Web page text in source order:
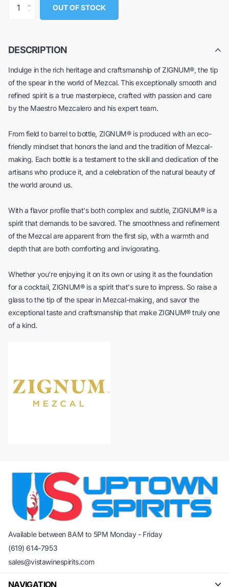
OUT OF STOCK
DESCRIPTION
Indulge in the rich heritage and craftsmanship of ZIGNUM®, the tip
of the spear in the world of Mezcal. This exceptionally smooth and
refined spirit is a true masterpiece, crafted with passion and care
by the Maestro Mezcalero and his expert team.
From field to barrel to bottle, ZIGNUM® is produced with an eco-
friendly mindset that honors the land and the tradition of Mezcal-
making. Each bottle is a testament to the skill and dedication of the
artisans who produce it, and a celebration of the natural beauty of
the world around us.
With a flavor profile that's both complex and subtle, ZIGNUM® is a
spirit that demands to be savored. The smoothness and refinement
of the Mezcal are apparent from the first sip, with a warmth and
depth that are both comforting and invigorating.
Whether you're enjoying it on its own or using it as the foundation
for a cocktail, ZIGNUM® is a spirit that's sure to impress. So raise a
glass to the tip of the spear in Mezcal-making, and savor the
exceptional taste and craftsmanship that make ZIGNUM® truly one
of a kind.
Available between 8AM to 5PM Monday - Friday
(619) 614-7953
sales@vistawinespirits.com
NAVIGATION